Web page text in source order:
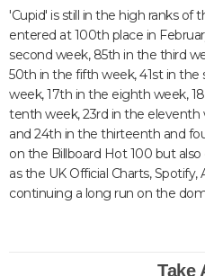
'Cupid' is still in the high ranks of
entered at 100th place in
second week, 85th in the third
50th in the fifth week, 41st in
week, 17th in the eighth week,
tenth week, 23rd in the eleventh
and 24th in the thirteenth and
on the Billboard Hot 100 but
as the UK Official Charts, Spotify,
continuing a long run on the